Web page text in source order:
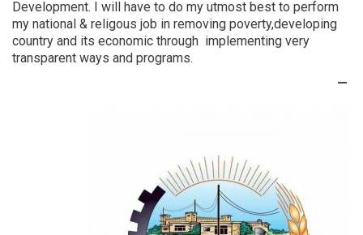
Development. I will have to do my utmost best to perform
my national & religous job in removing poverty,developing
country and its economic through implementing very
transparent ways and programs.